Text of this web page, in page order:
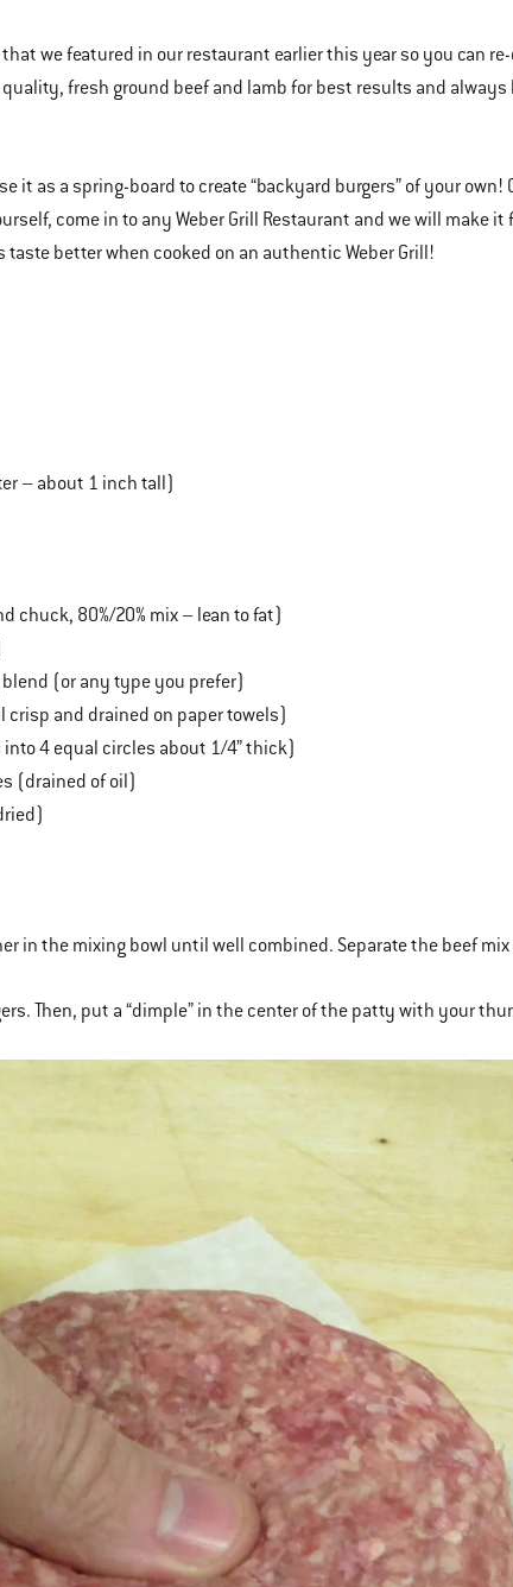
we featured in our restaurant earlier this year so you can
fresh ground beef and lamb for best results and
it as a spring-board to create “backyard burgers” of your
come in to any Weber Grill Restaurant and we will make it
better when cooked on an authentic Weber Grill!
– about 1 inch tall)
chuck, 80%/20% mix – lean to fat)
blend (or any type you prefer)
and drained on paper towels)
4 equal circles about 1/4” thick)
(drained of oil)
in the mixing bowl until well combined. Separate the beef
Then, put a “dimple” in the center of the patty with your